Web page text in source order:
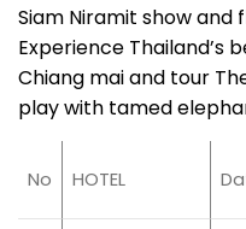
Siam Niramit show
Experience Thailand’s
Chiang mai and tour
play with tamed
No HOTEL